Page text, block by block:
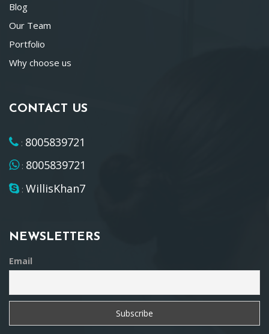
Blog
Our Team
Portfolio
Why choose us
CONTACT US
: 8005839721
: 8005839721
: WillisKhan7
NEWSLETTERS
Email